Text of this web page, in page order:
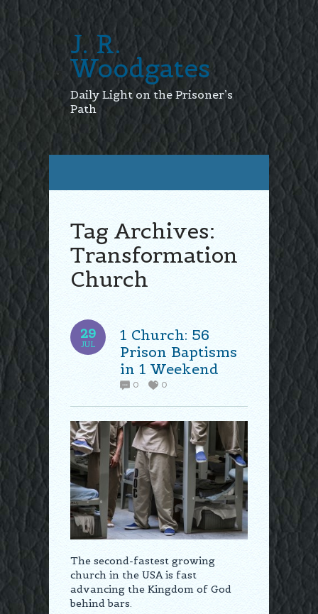
J. R.
Woodgates
Daily Light on the Prisoner’s
Path
Tag Archives:
Transformation
Church
29
JUL
1 Church: 56
Prison Baptisms
in 1 Weekend
0 0
The second-fastest growing
church in the USA is fast
advancing the Kingdom of God
behind bars.